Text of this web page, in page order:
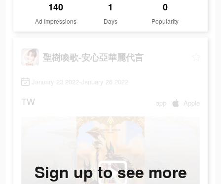
140
Ad Impressions
1
Days
0
Popularity
聖樹喚歌-安心亞華麗代言
January 23 2022-January 26 2022
TW app Apple
Sign up to see more